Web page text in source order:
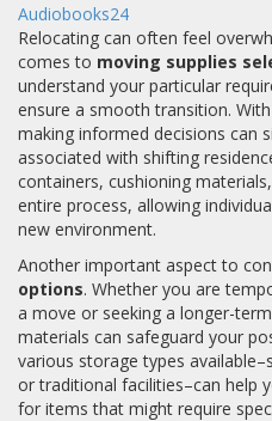
Audiobooks24
Relocating can often feel
comes to moving supplies
understand your particular
ensure a smooth transition.
making informed decisions can
associated with shifting
containers, cushioning
entire process, allowing
new environment.
Another important aspect to
options. Whether you are
a move or seeking a longer-
materials can safeguard your
various storage types
or traditional facilities–can help
for items that might require